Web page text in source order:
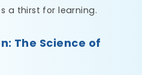
a thirst for learning.
The Science of